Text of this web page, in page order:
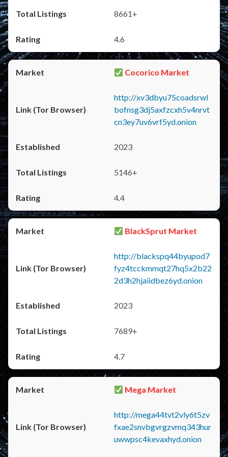
8661+
4.6
Cocorico Market
http://xv3dbyu75coadsrwl
bofnsg3dj5axfzcxh5v4nrvt
cn3ey7uv6vrf5yd.onion
2023
5146+
4.4
BlackSprut Market
http://blackspq44byupod7
fyz4tcckmmqt27hq5x2b22
2d3h2hjaiidbez6yd.onion
2023
7689+
4.7
Mega Market
http://mega44tvt2vly6t5zv
fxae2snvbgvrgzvmq343hur
uwwpsc4kevaxhyd.onion